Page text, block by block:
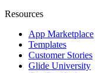
Resources
App Marketplace
Templates
Customer Stories
Glide University